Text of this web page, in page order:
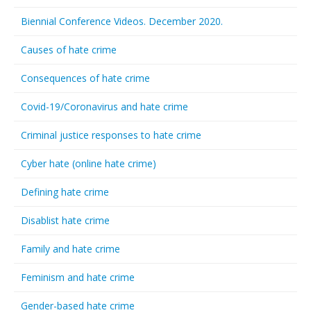
Biennial Conference Videos. December 2020.
Causes of hate crime
Consequences of hate crime
Covid-19/Coronavirus and hate crime
Criminal justice responses to hate crime
Cyber hate (online hate crime)
Defining hate crime
Disablist hate crime
Family and hate crime
Feminism and hate crime
Gender-based hate crime